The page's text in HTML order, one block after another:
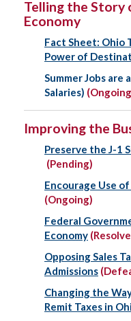
Telling the Story
Economy
Fact Sheet: Ohio
Power of
Summer Jobs are
Salaries)
Improving the
Preserve the J-1
(Pending)
Encourage Use
(Ongoing)
Federal
Economy
Opposing Sales
Admissions
Changing the
Remit Taxes in